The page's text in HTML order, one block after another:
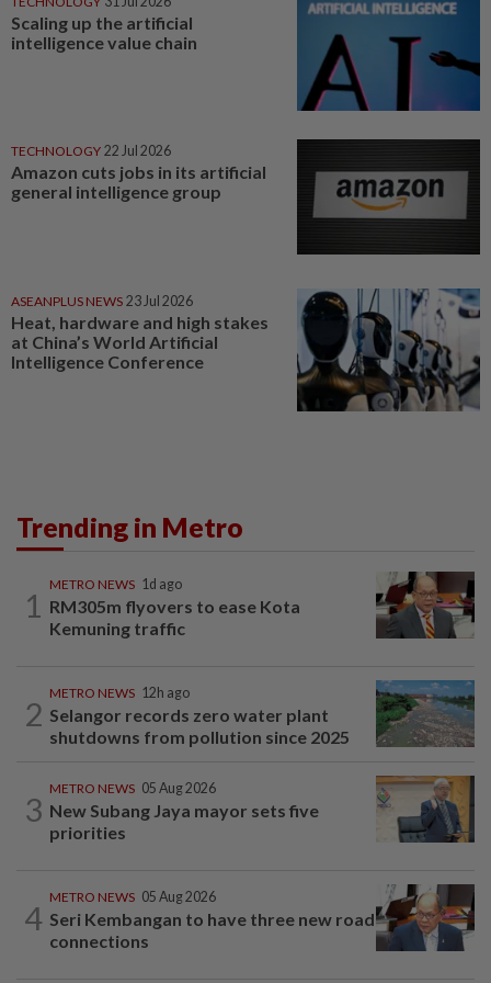
Scaling up the artificial
intelligence value chain
TECHNOLOGY 22 Jul 2026
Amazon cuts jobs in its artificial
general intelligence group
ASEANPLUS NEWS 23 Jul 2026
Heat, hardware and high stakes
at China’s World Artificial
Intelligence Conference
Trending in Metro
1
METRO NEWS 1d ago
RM305m flyovers to ease Kota
Kemuning traffic
2
METRO NEWS 12h ago
Selangor records zero water plant
shutdowns from pollution since 2025
3
METRO NEWS 05 Aug 2026
New Subang Jaya mayor sets five
priorities
4
METRO NEWS 05 Aug 2026
Seri Kembangan to have three new road
connections